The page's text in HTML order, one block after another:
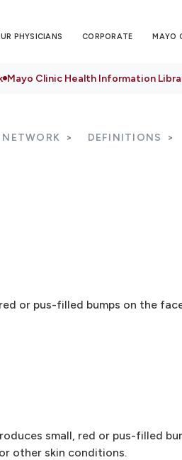
PHYSICIANS CORPORATE MAYO
Mayo Clinic Health Information
DEFINITIONS
or pus-filled bumps on the
small, red or pus-filled
other skin conditions.